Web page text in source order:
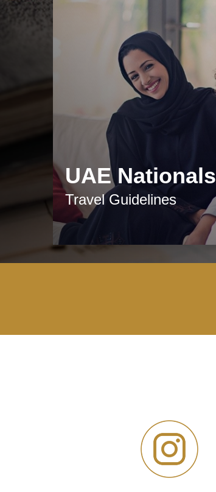
UAE Nationals
Travel Guidelines